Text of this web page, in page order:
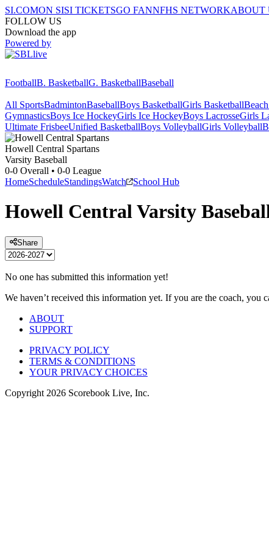
SI.COMON SISI TICKETSGO FANNFHS NETWORKABOUT
FOLLOW US
Download the app
Powered by
FootballB. BasketballG. BasketballBaseball
All SportsBadmintonBaseballBoys BasketballGirls Basketball
GymnasticsBoys Ice HockeyGirls Ice HockeyBoys LacrosseGirls
Ultimate FrisbeeUnified BasketballBoys VolleyballGirls Volleyball
Howell Central Spartans
Varsity Baseball
0-0 Overall • 0-0 League
HomeScheduleStandingsWatch School Hub
Howell CentralVarsity
Share
No one has submitted this information yet!
We haven’t received this information yet. If you are the coach, you
ABOUT
SUPPORT
PRIVACY POLICY
TERMS & CONDITIONS
YOUR PRIVACY CHOICES
Copyright 2026 Scorebook Live, Inc.